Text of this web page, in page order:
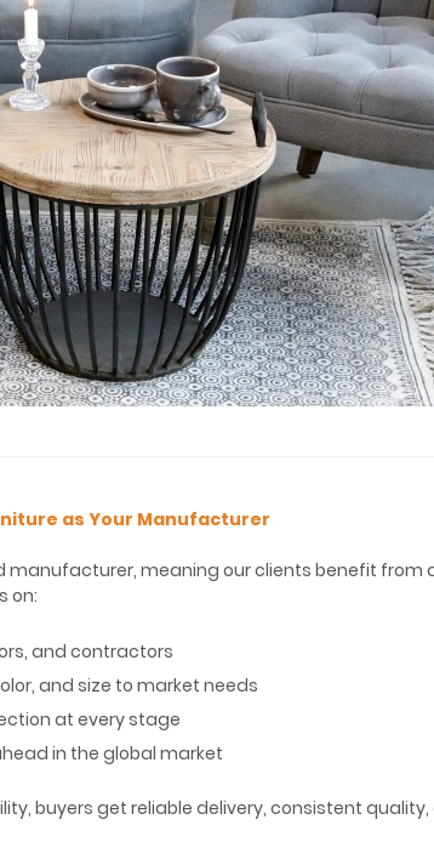
as Your Manufacturer
manufacturer, meaning our clients benefit from
on:
and contractors
and size to market needs
at every stage
in the global market
buyers get reliable delivery, consistent